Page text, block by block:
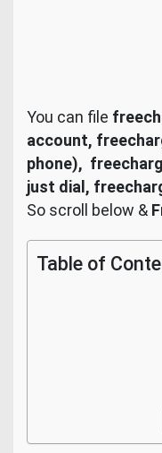
You can file
account,
phone),
just dial,
So scroll below &
Table of